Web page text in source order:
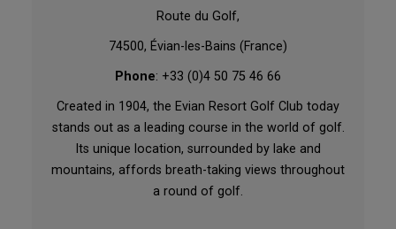
Route du Golf,
74500, Évian-les-Bains (France)
Phone: +33 (0)4 50 75 46 66
Created in 1904, the Evian Resort Golf Club today
stands out as a leading course in the world of golf.
Its unique location, surrounded by lake and
mountains, affords breath-taking views throughout
a round of golf.